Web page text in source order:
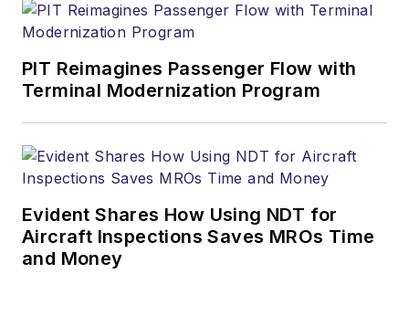
PIT Reimagines Passenger Flow with
Terminal Modernization Program
Evident Shares How Using NDT for
Aircraft Inspections Saves MROs Time
and Money